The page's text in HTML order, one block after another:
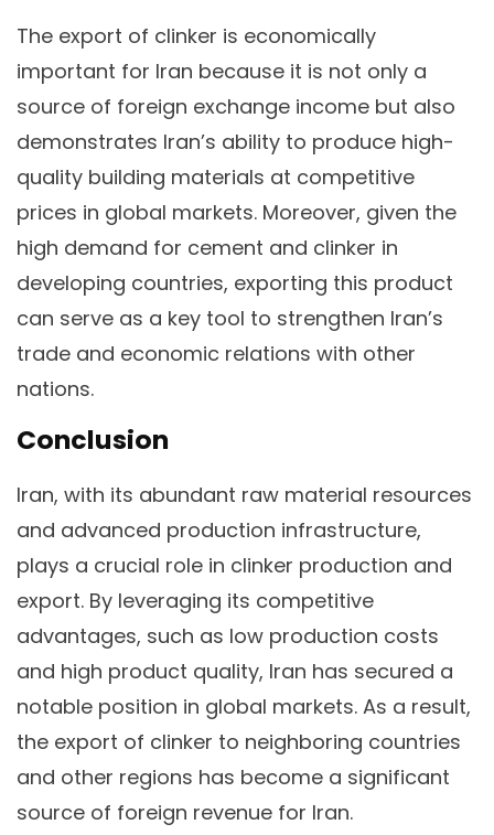
The export of clinker is economically
important for Iran because it is not only a
source of foreign exchange income but also
demonstrates Iran’s ability to produce high-
quality building materials at competitive
prices in global markets. Moreover, given the
high demand for cement and clinker in
developing countries, exporting this product
can serve as a key tool to strengthen Iran’s
trade and economic relations with other
nations.
Conclusion
Iran, with its abundant raw material resources
and advanced production infrastructure,
plays a crucial role in clinker production and
export. By leveraging its competitive
advantages, such as low production costs
and high product quality, Iran has secured a
notable position in global markets. As a result,
the export of clinker to neighboring countries
and other regions has become a significant
source of foreign revenue for Iran.